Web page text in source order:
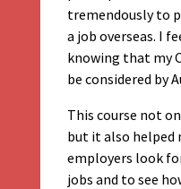
tremendously to
a job overseas. I
knowing that my
be considered by
This course not
but it also helped
employers look
jobs and to see